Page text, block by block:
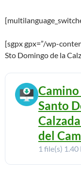
[sgpx gpx=”/wp-
Sto Domingo de la
Santo
del
1 file(s) 1.40